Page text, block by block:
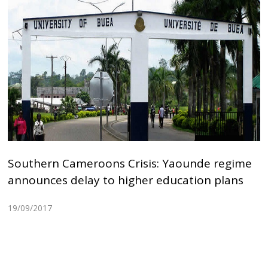
Southern Cameroons Crisis: Yaounde regime
announces delay to higher education plans
19/09/2017